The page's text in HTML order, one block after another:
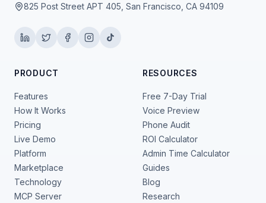
825 Post Street APT 405, San Francisco, CA 94109
PRODUCT
Features
How It Works
Pricing
Live Demo
Platform
Marketplace
Technology
MCP Server
RESOURCES
Free 7-Day Trial
Voice Preview
Phone Audit
ROI Calculator
Admin Time Calculator
Guides
Blog
Research